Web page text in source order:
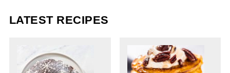
LATEST RECIPES